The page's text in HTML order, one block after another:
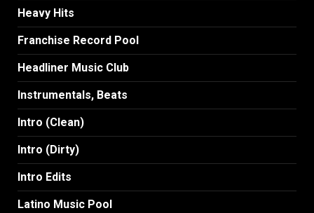
Heavy Hits
Franchise Record Pool
Headliner Music Club
Instrumentals, Beats
Intro (Clean)
Intro (Dirty)
Intro Edits
Latino Music Pool